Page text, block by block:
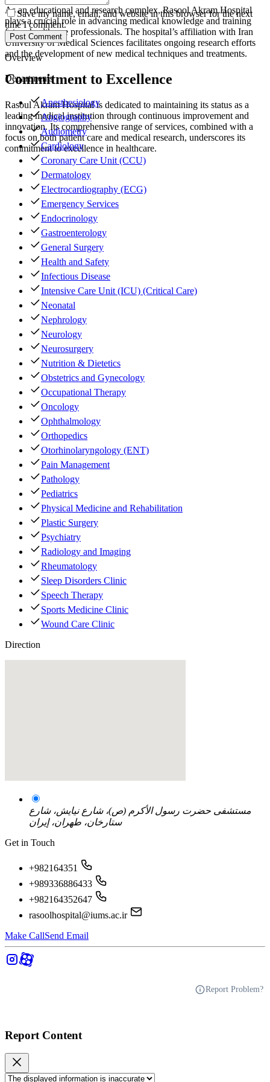
As an educational and research complex, Rasool Akram Hospital
plays a crucial role in advancing medical knowledge and training
future healthcare professionals. The hospital’s affiliation with Iran
University of Medical Sciences facilitates ongoing research efforts
and the development of new medical techniques and treatments.
Commitment to Excellence
Rasoul Akram Hospital is dedicated to maintaining its status as a
leading medical institution through continuous improvement and
innovation. Its comprehensive range of services, combined with a
focus on both patient care and medical research, underscores its
commitment to excellence in healthcare.
Save my name, email, and website in this browser for the next
time I comment.
Post Comment
Overview
Departments
Anesthesiology
Angiography
Audiometry
Cardiology
Coronary Care Unit (CCU)
Dermatology
Electrocardiography (ECG)
Emergency Services
Endocrinology
Gastroenterology
General Surgery
Health and Safety
Infectious Disease
Intensive Care Unit (ICU) (Critical Care)
Neonatal
Nephrology
Neurology
Neurosurgery
Nutrition & Dietetics
Obstetrics and Gynecology
Occupational Therapy
Oncology
Ophthalmology
Orthopedics
Otorhinolaryngology (ENT)
Pain Management
Pathology
Pediatrics
Physical Medicine and Rehabilitation
Plastic Surgery
Psychiatry
Radiology and Imaging
Rheumatology
Sleep Disorders Clinic
Speech Therapy
Sports Medicine Clinic
Wound Care Clinic
Direction
مستشفى حضرت رسول الأکرم (ص)، شارع نیایش، شارع
ستارخان، طهران، إيران
Get in Touch
+982164351
+989336886433
+982164352647
rasoolhospital@iums.ac.ir
Make CallSend Email
Report Problem?
Report Content